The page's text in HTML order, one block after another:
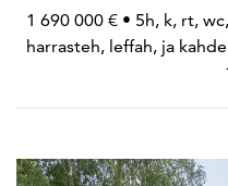
1 690 000 € • 5h, k, rt,
harrasteh, leffah, ja